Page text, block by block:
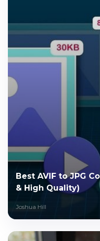
Best AVIF to JPG
& High Quality)
Joshua Hill